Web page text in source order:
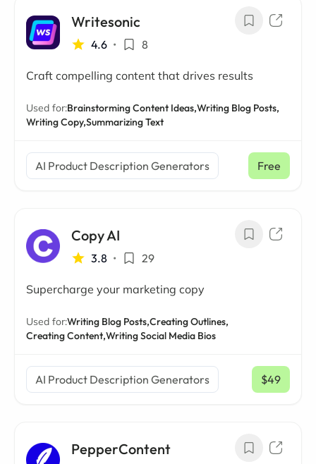
Writesonic
4.6 • 8
Craft compelling content that drives results
Used for:Brainstorming Content Ideas,Writing Blog Posts,
Writing Copy,Summarizing Text
AI Product Description Generators Free
Copy AI
3.8 • 29
Supercharge your marketing copy
Used for:Writing Blog Posts,Creating Outlines,
Creating Content,Writing Social Media Bios
AI Product Description Generators $49
/ mo
PepperContent